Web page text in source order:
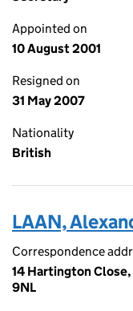
Appointed on
10 August 2001
Resigned on
31 May 2007
Nationality
British
LAAN,
Correspondence
14 Hartington
9NL